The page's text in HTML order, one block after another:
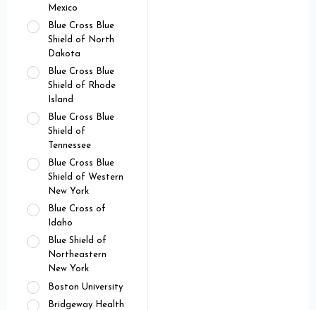
Mexico
Blue Cross Blue
Shield of North
Dakota
Blue Cross Blue
Shield of Rhode
Island
Blue Cross Blue
Shield of
Tennessee
Blue Cross Blue
Shield of Western
New York
Blue Cross of
Idaho
Blue Shield of
Northeastern
New York
Boston University
Bridgeway Health